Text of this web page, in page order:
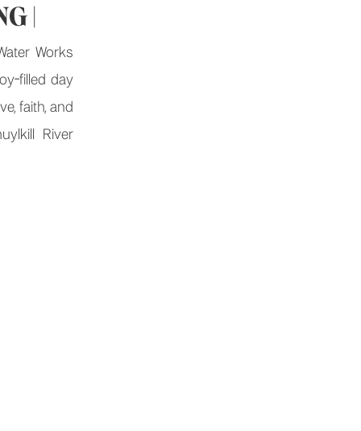
Works
filled day
faith, and
River
wedding
|